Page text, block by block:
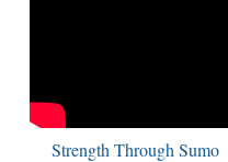
Strength Through Sumo